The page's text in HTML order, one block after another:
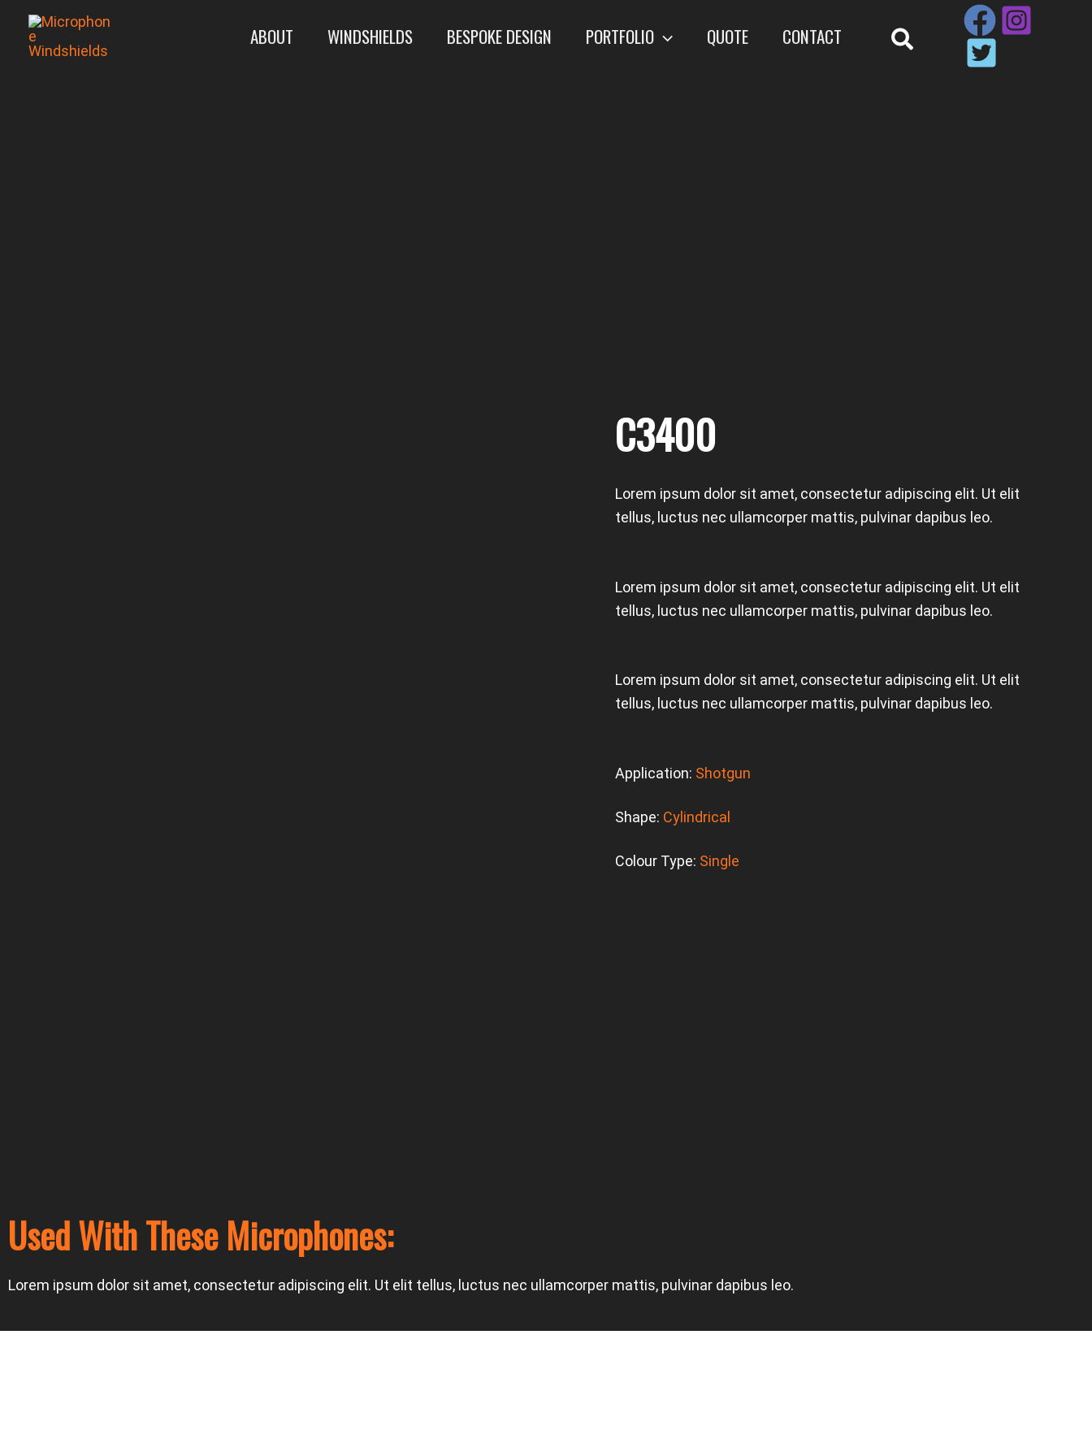
content
ABOUT WINDSHIELDS BESPOKE DESIGN PORTFOLIO QUOTE CONTACT
C3400
Lorem ipsum dolor sit amet, consectetur adipiscing elit. Ut elit
tellus, luctus nec ullamcorper mattis, pulvinar dapibus leo.
Lorem ipsum dolor sit amet, consectetur adipiscing elit. Ut elit
tellus, luctus nec ullamcorper mattis, pulvinar dapibus leo.
Lorem ipsum dolor sit amet, consectetur adipiscing elit. Ut elit
tellus, luctus nec ullamcorper mattis, pulvinar dapibus leo.
Application: Shotgun
Shape: Cylindrical
Colour Type: Single
Used With These Microphones:
Lorem ipsum dolor sit amet, consectetur adipiscing elit. Ut elit tellus, luctus nec ullamcorper mattis, pulvinar dapibus leo.